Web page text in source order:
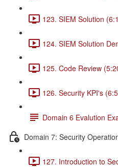
123. SIEM Solution
124. SIEM Solution
125. Code Review
126. Security KPI's
Domain 6 Evalution
Domain 7: Security
127. Introduction to